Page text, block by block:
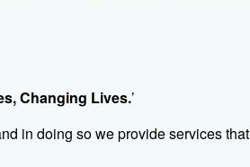
Changing Lives.’
in doing so we provide services that